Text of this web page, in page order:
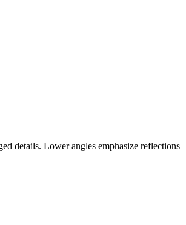
details. Lower angles emphasize reflections